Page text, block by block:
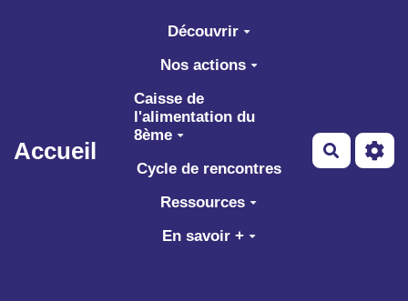
Aller au contenu principal
Accueil
Découvrir
Nos actions
Caisse de
l'alimentation du
8ème
Cycle de rencontres
Ressources
En savoir +